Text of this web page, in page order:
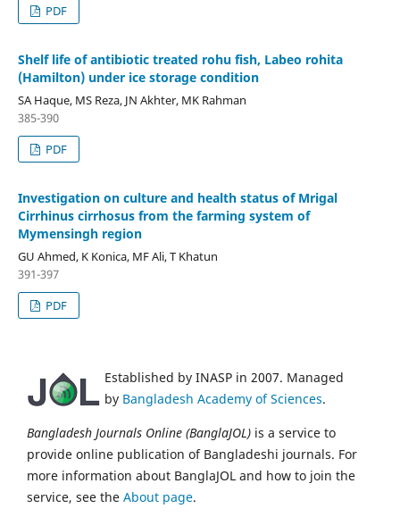
PDF
Shelf life of antibiotic treated rohu fish, Labeo rohita
(Hamilton) under ice storage condition
SA Haque, MS Reza, JN Akhter, MK Rahman
385-390
PDF
Investigation on culture and health status of Mrigal
Cirrhinus cirrhosus from the farming system of
Mymensingh region
GU Ahmed, K Konica, MF Ali, T Khatun
391-397
PDF
Established by INASP in 2007. Managed
by Bangladesh Academy of Sciences.
Bangladesh Journals Online (BanglaJOL) is a service to
provide online publication of Bangladeshi journals. For
more information about BanglaJOL and how to join the
service, see the About page.